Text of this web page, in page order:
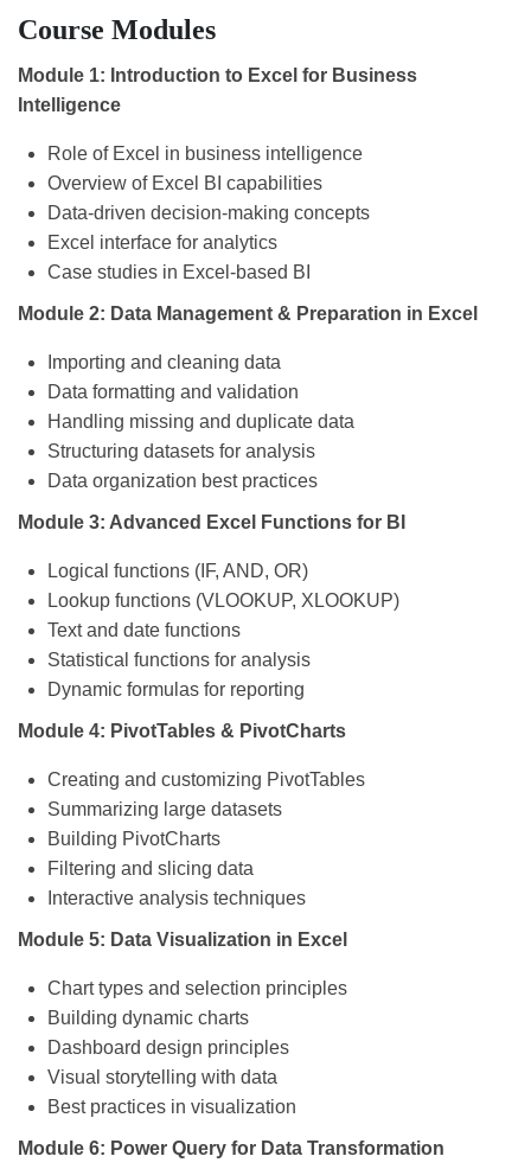
Course Modules
Module 1: Introduction to Excel for Business
Intelligence
Role of Excel in business intelligence
Overview of Excel BI capabilities
Data-driven decision-making concepts
Excel interface for analytics
Case studies in Excel-based BI
Module 2: Data Management & Preparation in Excel
Importing and cleaning data
Data formatting and validation
Handling missing and duplicate data
Structuring datasets for analysis
Data organization best practices
Module 3: Advanced Excel Functions for BI
Logical functions (IF, AND, OR)
Lookup functions (VLOOKUP, XLOOKUP)
Text and date functions
Statistical functions for analysis
Dynamic formulas for reporting
Module 4: PivotTables & PivotCharts
Creating and customizing PivotTables
Summarizing large datasets
Building PivotCharts
Filtering and slicing data
Interactive analysis techniques
Module 5: Data Visualization in Excel
Chart types and selection principles
Building dynamic charts
Dashboard design principles
Visual storytelling with data
Best practices in visualization
Module 6: Power Query for Data Transformation